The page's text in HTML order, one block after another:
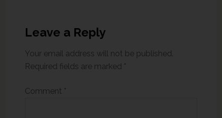
Leave a Reply
Your email address will not be published.
Required fields are marked *
Comment *